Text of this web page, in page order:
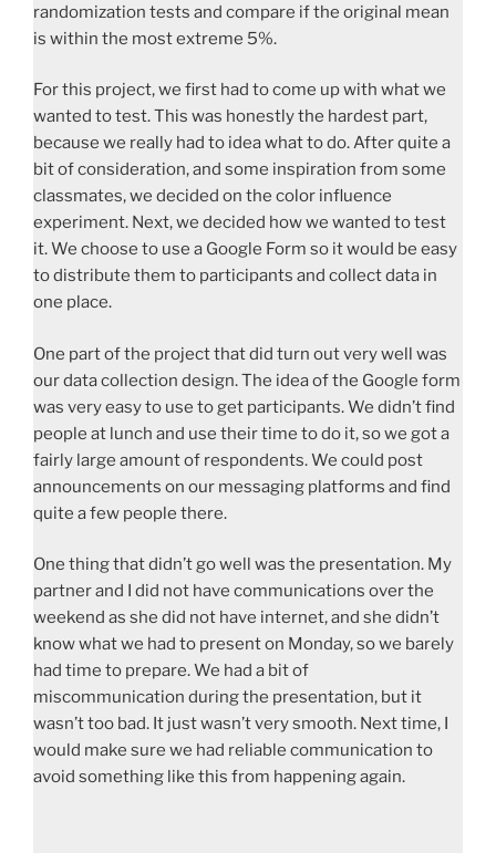
randomization tests and compare if the original mean
is within the most extreme 5%.
For this project, we first had to come up with what we
wanted to test. This was honestly the hardest part,
because we really had to idea what to do. After quite a
bit of consideration, and some inspiration from some
classmates, we decided on the color influence
experiment. Next, we decided how we wanted to test
it. We choose to use a Google Form so it would be easy
to distribute them to participants and collect data in
one place.
One part of the project that did turn out very well was
our data collection design. The idea of the Google form
was very easy to use to get participants. We didn’t find
people at lunch and use their time to do it, so we got a
fairly large amount of respondents. We could post
announcements on our messaging platforms and find
quite a few people there.
One thing that didn’t go well was the presentation. My
partner and I did not have communications over the
weekend as she did not have internet, and she didn’t
know what we had to present on Monday, so we barely
had time to prepare. We had a bit of
miscommunication during the presentation, but it
wasn’t too bad. It just wasn’t very smooth. Next time, I
would make sure we had reliable communication to
avoid something like this from happening again.